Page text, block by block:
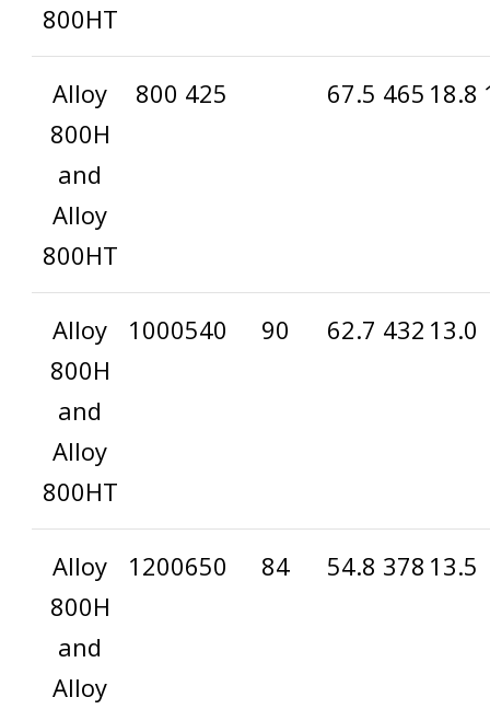
800HT
Alloy
800H
and
Alloy
800HT
800 425 67.5 465 18.8
Alloy
800H
and
Alloy
800HT
1000540 90 62.7 432 13.0
Alloy
800H
and
Alloy
1200650 84 54.8 378 13.5